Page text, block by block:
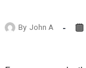
By John A